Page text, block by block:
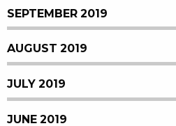
SEPTEMBER 2019
AUGUST 2019
JULY 2019
JUNE 2019